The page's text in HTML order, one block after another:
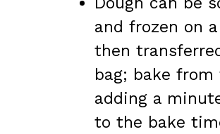
and frozen on
then
bag; bake from
adding a
to the bake